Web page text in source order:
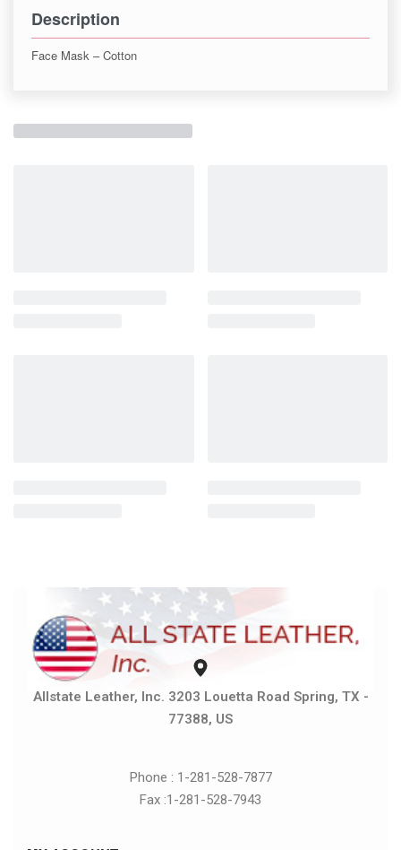
Description
Face Mask – Cotton
Allstate Leather, Inc. 3203 Louetta Road Spring, TX -
77388, US
Phone : 1-281-528-7877
Fax :1-281-528-7943